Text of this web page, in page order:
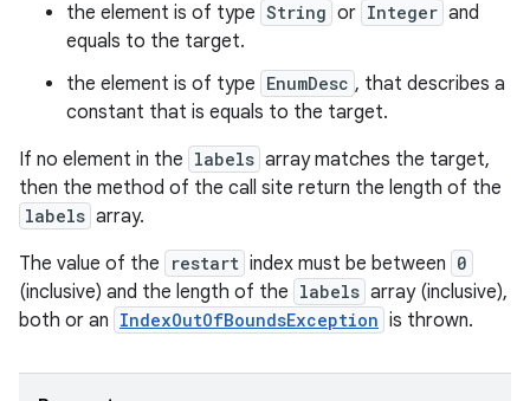
the element is of type String or Integer and
equals to the target.
the element is of type EnumDesc , that describes a
constant that is equals to the target.
If no element in the labels array matches the target,
then the method of the call site return the length of the
labels array.
The value of the
restart index must be between 0
(inclusive) and the length of the labels array (inclusive),
both or an IndexOutOfBoundsException is thrown.